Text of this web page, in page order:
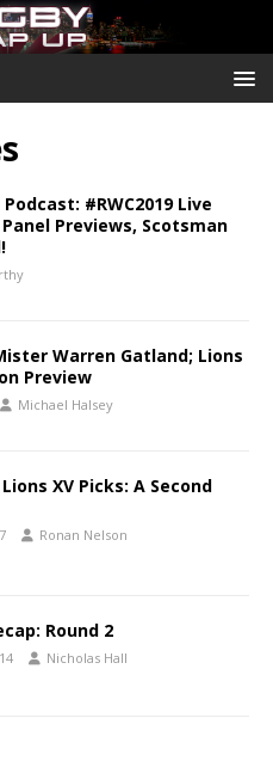
#RWC2019 Live
Previews, Scotsman
Warren Gatland; Lions
Preview
Michael Halsey
XV Picks: A Second
Ronan Nelson
Round 2
Nicholas Hall